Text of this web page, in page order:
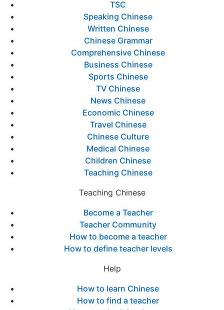
TSC
Speaking Chinese
Written Chinese
Chinese Grammar
Comprehensive Chinese
Business Chinese
Sports Chinese
TV Chinese
News Chinese
Economic Chinese
Travel Chinese
Chinese Culture
Medical Chinese
Children Chinese
Teaching Chinese
Teaching Chinese
Become a Teacher
Teacher Community
How to become a teacher
How to define teacher levels
Help
How to learn Chinese
How to find a teacher